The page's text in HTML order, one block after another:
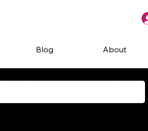
Blog About